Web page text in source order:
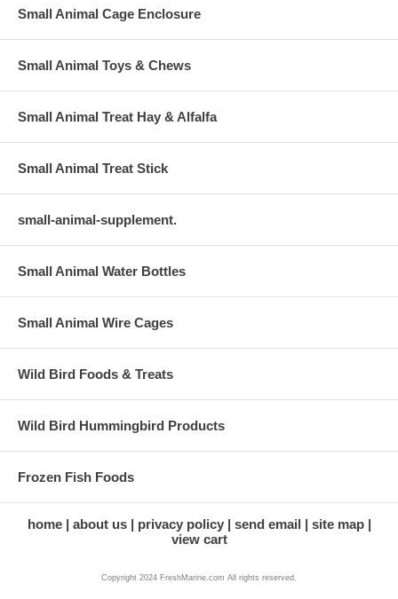
Small Animal Cage Enclosure
Small Animal Toys & Chews
Small Animal Treat Hay & Alfalfa
Small Animal Treat Stick
small-animal-supplement.
Small Animal Water Bottles
Small Animal Wire Cages
Wild Bird Foods & Treats
Wild Bird Hummingbird Products
Frozen Fish Foods
home about us privacy policy send email
site map
view cart
Copyright 2024 FreshMarine.com All rights reserved.